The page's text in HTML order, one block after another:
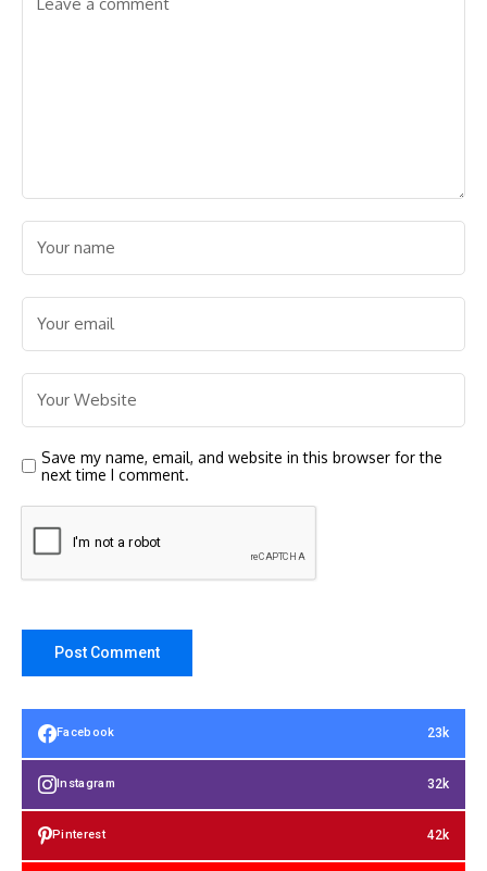
Save my name, email, and website in this browser for the
next time I comment.
Facebook 23k
Instagram 32k
Pinterest 42k